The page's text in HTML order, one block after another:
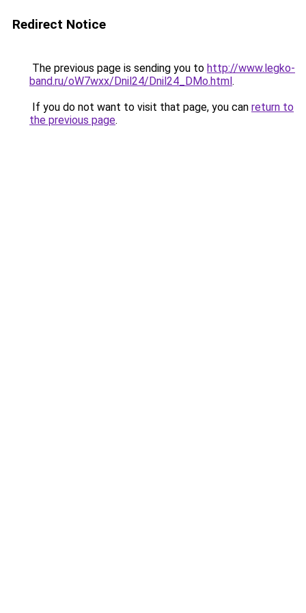
Redirect Notice
The previous page is sending you to http://www.legko-
band.ru/oW7wxx/Dnil24/Dnil24_DMo.html.
If you do not want to visit that page, you can return to
the previous page.